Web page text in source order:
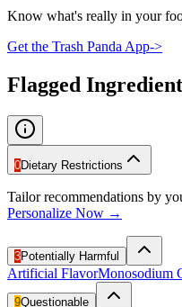
Know what's really in your
Get the Trash Panda App->
Flagged
0Dietary Restrictions
Tailor recommendations by
Personalize Now →
3Potentially Harmful
Artificial FlavorMonosodium
9Questionable